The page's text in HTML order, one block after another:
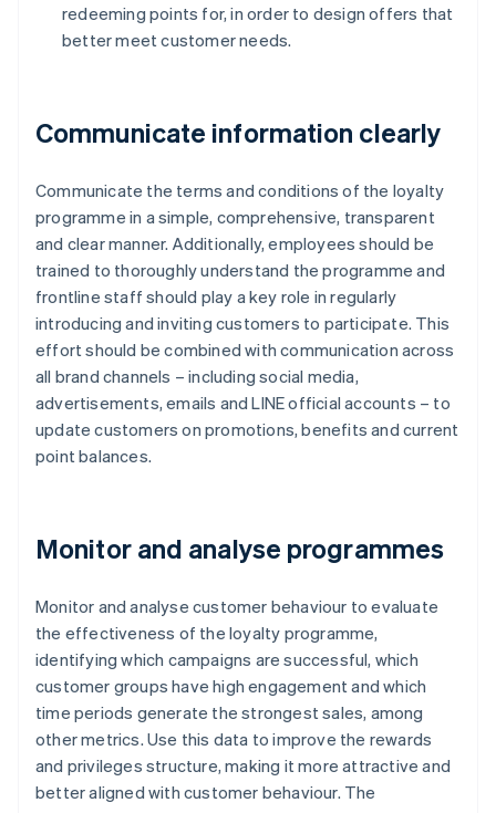
redeeming points for, in order to design offers that
better meet customer needs.
Communicate information clearly
Communicate the terms and conditions of the loyalty
programme in a simple, comprehensive, transparent
and clear manner. Additionally, employees should be
trained to thoroughly understand the programme and
frontline staff should play a key role in regularly
introducing and inviting customers to participate. This
effort should be combined with communication across
all brand channels – including social media,
advertisements, emails and LINE official accounts – to
update customers on promotions, benefits and current
point balances.
Monitor and analyse programmes
Monitor and analyse customer behaviour to evaluate
the effectiveness of the loyalty programme,
identifying which campaigns are successful, which
customer groups have high engagement and which
time periods generate the strongest sales, among
other metrics. Use this data to improve the rewards
and privileges structure, making it more attractive and
better aligned with customer behaviour. The